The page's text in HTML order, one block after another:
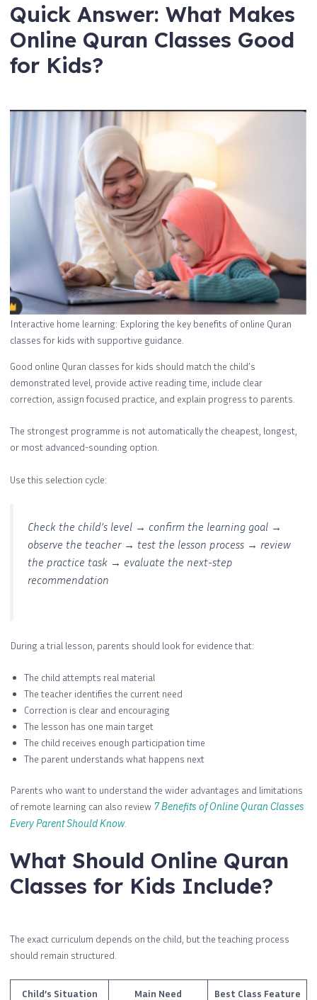
Quick Answer: What Makes
Online Quran Classes Good
for Kids?
Interactive home learning: Exploring the key benefits of online Quran
classes for kids with supportive guidance.
Good online Quran classes for kids should match the child’s
demonstrated level, provide active reading time, include clear
correction, assign focused practice, and explain progress to parents.
The strongest programme is not automatically the cheapest, longest,
or most advanced-sounding option.
Use this selection cycle:
Check the child’s level → confirm the learning goal →
observe the teacher → test the lesson process → review
the practice task → evaluate the next-step
recommendation
During a trial lesson, parents should look for evidence that:
The child attempts real material
The teacher identifies the current need
Correction is clear and encouraging
The lesson has one main target
The child receives enough participation time
The parent understands what happens next
Parents who want to understand the wider advantages and limitations
of remote learning can also review 7 Benefits of Online Quran Classes
Every Parent Should Know.
What Should Online Quran
Classes for Kids Include?
The exact curriculum depends on the child, but the teaching process
should remain structured.
Child’s Situation Main Need Best Class Feature